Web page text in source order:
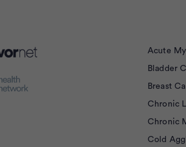
Acute
Bladder
Breast
Chronic
Chronic
Cold